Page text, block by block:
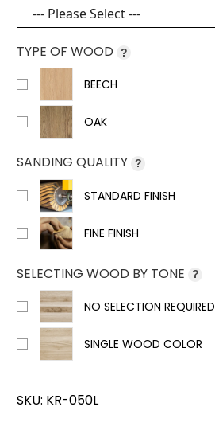
TYPE OF WOOD ?
BEECH
OAK
SANDING QUALITY ?
STANDARD FINISH
FINE FINISH
SELECTING WOOD BY TONE ?
NO SELECTION REQUIRED
SINGLE WOOD COLOR
SKU: KR-050L